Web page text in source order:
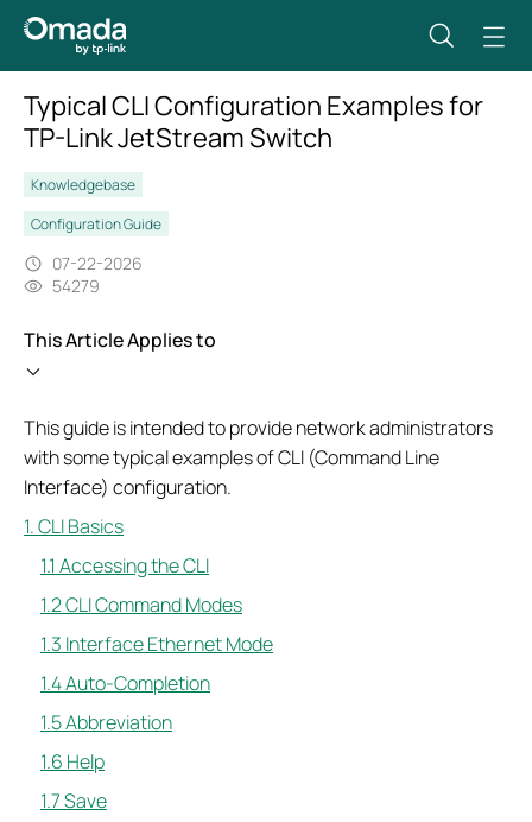
Typical CLI Configuration Examples for
TP-Link JetStream Switch
Knowledgebase
Configuration Guide
07-22-2026
54279
This Article Applies to
This guide is intended to provide network administrators
with some typical examples of CLI (Command Line
Interface) configuration.
1. CLI Basics
1.1 Accessing the CLI
1.2 CLI Command Modes
1.3 Interface Ethernet Mode
1.4 Auto-Completion
1.5 Abbreviation
1.6 Help
1.7 Save